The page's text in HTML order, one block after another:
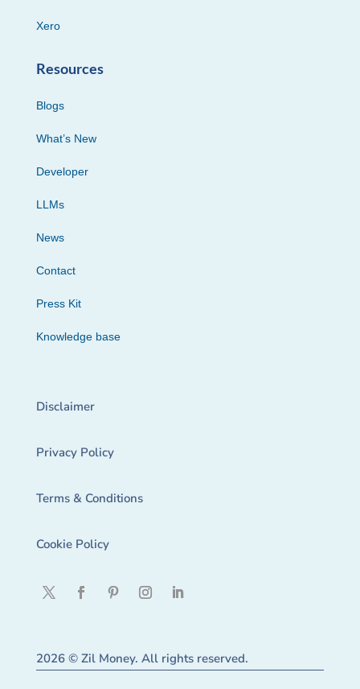
Xero
Resources
Blogs
What’s New
Developer
LLMs
News
Contact
Press Kit
Knowledge base
Disclaimer
Privacy Policy
Terms & Conditions
Cookie Policy
2026 © Zil Money. All rights reserved.